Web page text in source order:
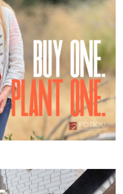
moulding collection dedicated
by Jane Seymour
More